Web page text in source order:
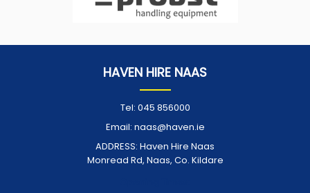
HAVEN HIRE NAAS
Tel: 045 856000
Email: naas@haven.ie
ADDRESS: Haven Hire Naas
Monread Rd, Naas, Co. Kildare